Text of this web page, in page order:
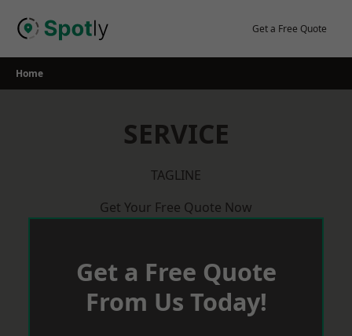
Get a Free Quote
Home
SERVICE
TAGLINE
Get Your Free Quote Now
Get a Free Quote
From Us Today!